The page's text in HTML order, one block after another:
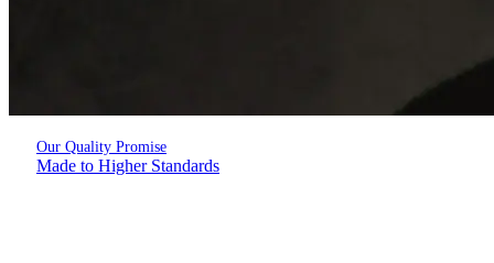
Our Quality Promise
Made to Higher Standards